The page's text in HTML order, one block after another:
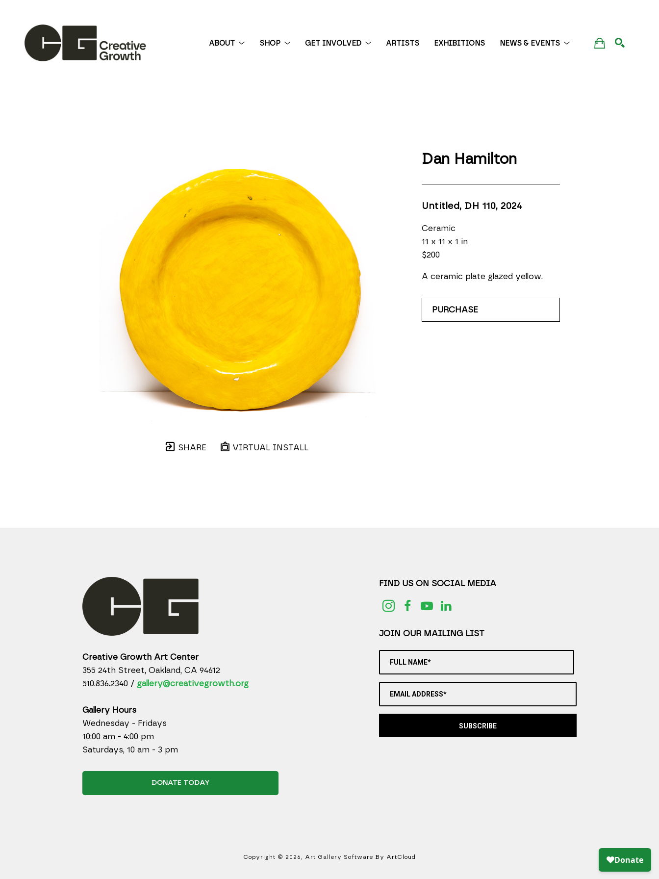
ABOUT SHOP GET INVOLVED ARTISTS EXHIBITIONS NEWS & EVENTS
SHARE VIRTUAL INSTALL
Dan Hamilton
Untitled, DH 110, 2024
Ceramic
11 x 11 x 1 in
$200
A ceramic plate glazed yellow.
PURCHASE
Creative Growth Art Center
355 24th Street, Oakland, CA 94612
510.836.2340 / gallery@creativegrowth.org
Gallery Hours
Wednesday - Fridays
10:00 am - 4:00 pm
Saturdays, 10 am - 3 pm
DONATE TODAY
FIND US ON SOCIAL MEDIA
JOIN OUR MAILING LIST
FULL NAME*
EMAIL ADDRESS*
SUBSCRIBE
Copyright © 2026 , Art Gallery Software By ArtCloud